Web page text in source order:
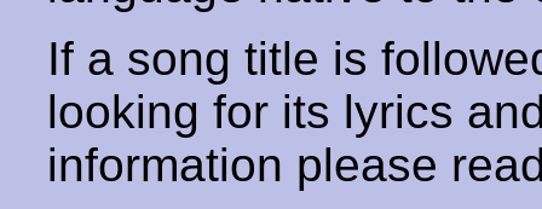
If a song title is
looking for its lyrics
information please